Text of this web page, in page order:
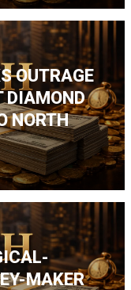
OUTRAGE
DIAMOND
NORTH
MAKER